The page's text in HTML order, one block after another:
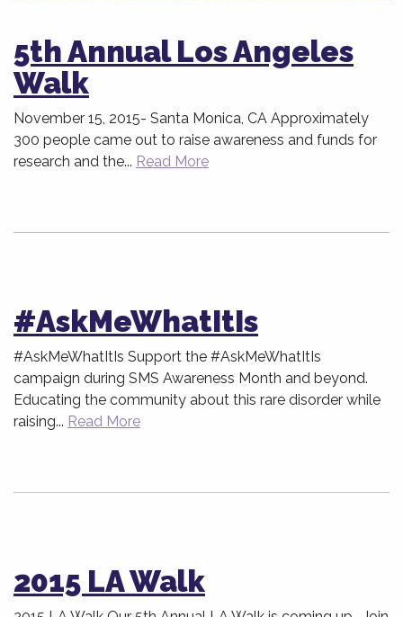
5th Annual Los Angeles
Walk
November 15, 2015- Santa Monica, CA Approximately
300 people came out to raise awareness and funds for
research and the... Read More
#AskMeWhatItIs
#AskMeWhatItIs Support the #AskMeWhatItIs
campaign during SMS Awareness Month and beyond.
Educating the community about this rare disorder while
raising... Read More
2015 LA Walk